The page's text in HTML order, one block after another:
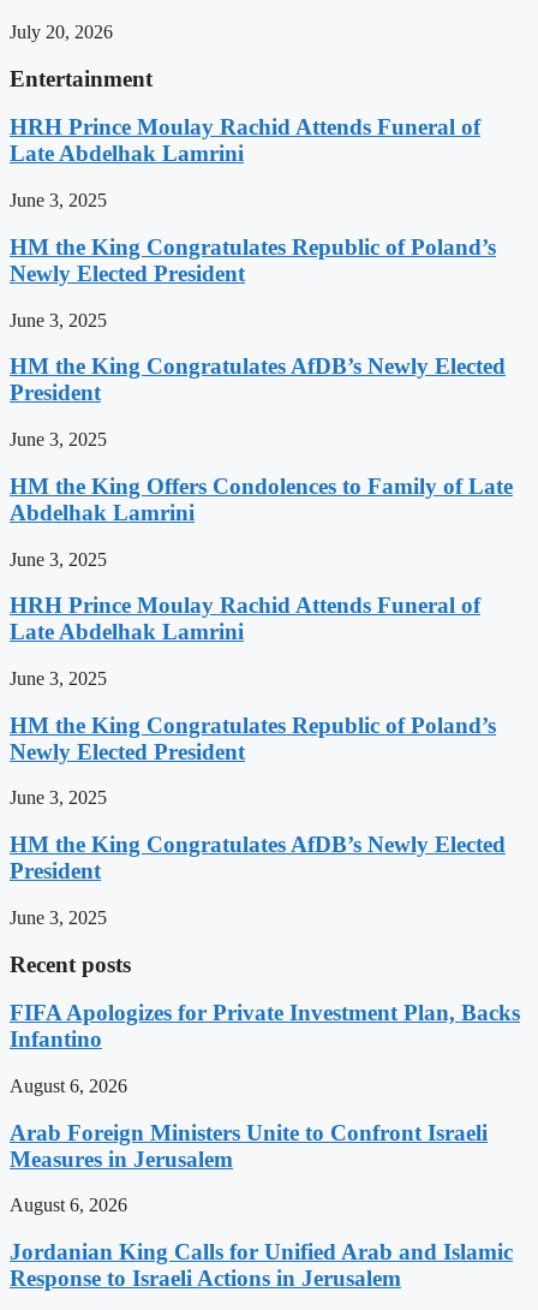
July 20, 2026
Entertainment
HRH Prince Moulay Rachid Attends Funeral of
Late Abdelhak Lamrini
June 3, 2025
HM the King Congratulates Republic of Poland’s
Newly Elected President
June 3, 2025
HM the King Congratulates AfDB’s Newly Elected
President
June 3, 2025
HM the King Offers Condolences to Family of Late
Abdelhak Lamrini
June 3, 2025
HRH Prince Moulay Rachid Attends Funeral of
Late Abdelhak Lamrini
June 3, 2025
HM the King Congratulates Republic of Poland’s
Newly Elected President
June 3, 2025
HM the King Congratulates AfDB’s Newly Elected
President
June 3, 2025
Recent posts
FIFA Apologizes for Private Investment Plan, Backs
Infantino
August 6, 2026
Arab Foreign Ministers Unite to Confront Israeli
Measures in Jerusalem
August 6, 2026
Jordanian King Calls for Unified Arab and Islamic
Response to Israeli Actions in Jerusalem